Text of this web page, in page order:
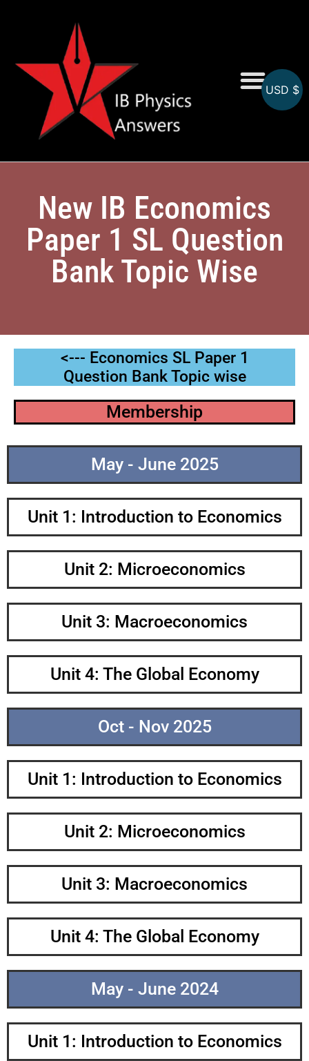
New IB Economics
Paper 1 SL Question
Bank Topic Wise
<--- Economics SL Paper 1
Question Bank Topic wise
Membership
May - June 2025
Unit 1: Introduction to Economics
Unit 2: Microeconomics
Unit 3: Macroeconomics
Unit 4: The Global Economy
Oct - Nov 2025
Unit 1: Introduction to Economics
Unit 2: Microeconomics
Unit 3: Macroeconomics
Unit 4: The Global Economy
May - June 2024
Unit 1: Introduction to Economics
USD $